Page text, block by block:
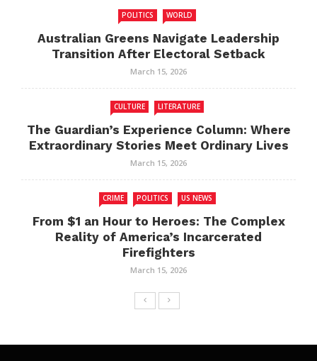
POLITICS WORLD
Australian Greens Navigate Leadership
Transition After Electoral Setback
March 15, 2026
CULTURE LITERATURE
The Guardian’s Experience Column: Where
Extraordinary Stories Meet Ordinary Lives
March 15, 2026
CRIME POLITICS US NEWS
From $1 an Hour to Heroes: The Complex
Reality of America’s Incarcerated
Firefighters
March 15, 2026